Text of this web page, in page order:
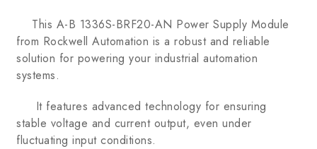
This A-B 1336S-BRF20-AN Power Supply Module
from Rockwell Automation is a robust and reliable
solution for powering your industrial automation
systems.
It features advanced technology for ensuring
stable voltage and current output, even under
fluctuating input conditions.